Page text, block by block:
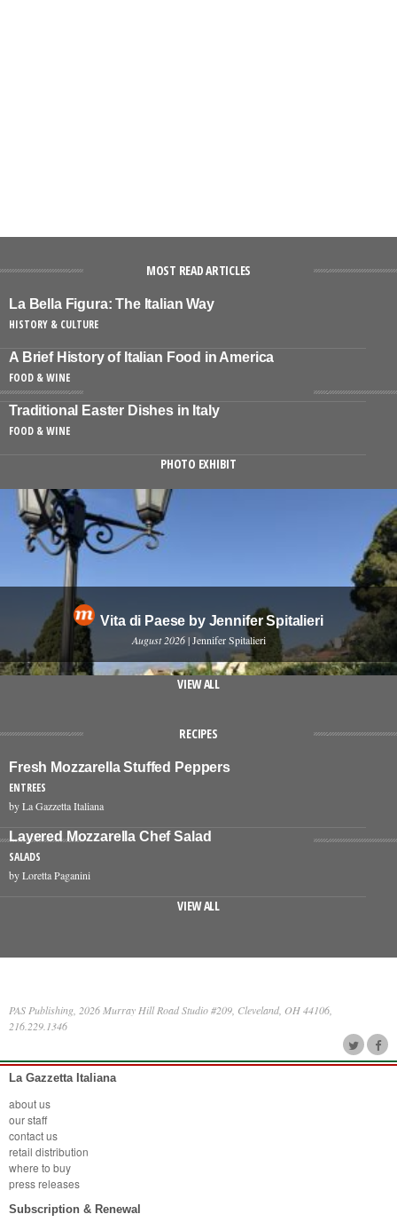
MOST READ ARTICLES
La Bella Figura: The Italian Way
HISTORY & CULTURE
A Brief History of Italian Food in America
FOOD & WINE
Traditional Easter Dishes in Italy
FOOD & WINE
PHOTO EXHIBIT
Vita di Paese by Jennifer Spitalieri
August 2026 | Jennifer Spitalieri
VIEW ALL
RECIPES
Fresh Mozzarella Stuffed Peppers
ENTREES
by La Gazzetta Italiana
Layered Mozzarella Chef Salad
SALADS
by Loretta Paganini
VIEW ALL
PAS Publishing, 2026 Murray Hill Road Studio #209, Cleveland, OH 44106,
216.229.1346
La Gazzetta Italiana
about us
our staff
contact us
retail distribution
where to buy
press releases
Subscription & Renewal